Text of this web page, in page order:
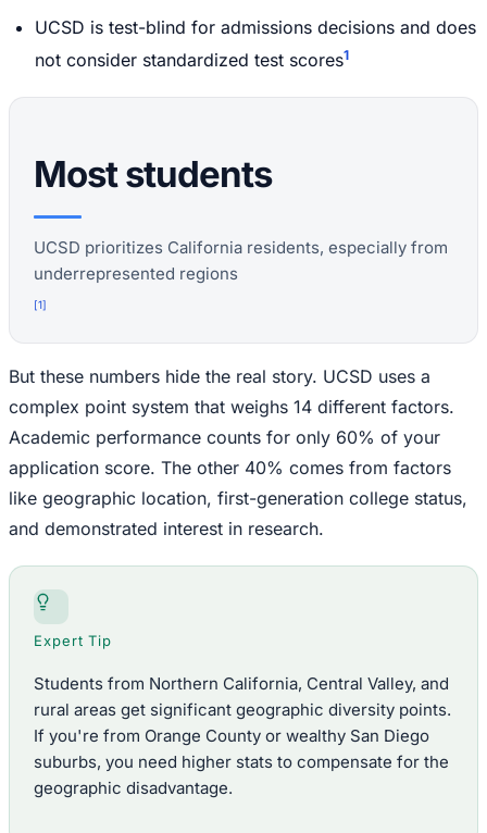
UCSD is test-blind for admissions decisions and does
not consider standardized test scores1
Most students
UCSD prioritizes California residents, especially from
underrepresented regions
[1]
But these numbers hide the real story. UCSD uses a
complex point system that weighs 14 different factors.
Academic performance counts for only 60% of your
application score. The other 40% comes from factors
like geographic location, first-generation college status,
and demonstrated interest in research.
Expert Tip
Students from Northern California, Central Valley, and
rural areas get significant geographic diversity points.
If you're from Orange County or wealthy San Diego
suburbs, you need higher stats to compensate for the
geographic disadvantage.